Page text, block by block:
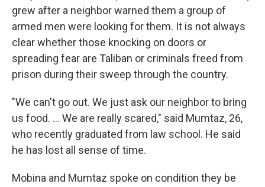
grew after a neighbor warned them a group of
armed men were looking for them. It is not always
clear whether those knocking on doors or
spreading fear are Taliban or criminals freed from
prison during their sweep through the country.
"We can't go out. We just ask our neighbor to bring
us food. ... We are really scared," said Mumtaz, 26,
who recently graduated from law school. He said
he has lost all sense of time.
Mobina and Mumtaz spoke on condition they be